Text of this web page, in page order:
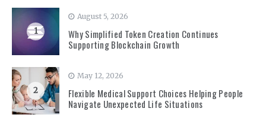
1
August 5, 2026
Why Simplified Token Creation Continues
Supporting Blockchain Growth
2
May 12, 2026
Flexible Medical Support Choices Helping People
Navigate Unexpected Life Situations